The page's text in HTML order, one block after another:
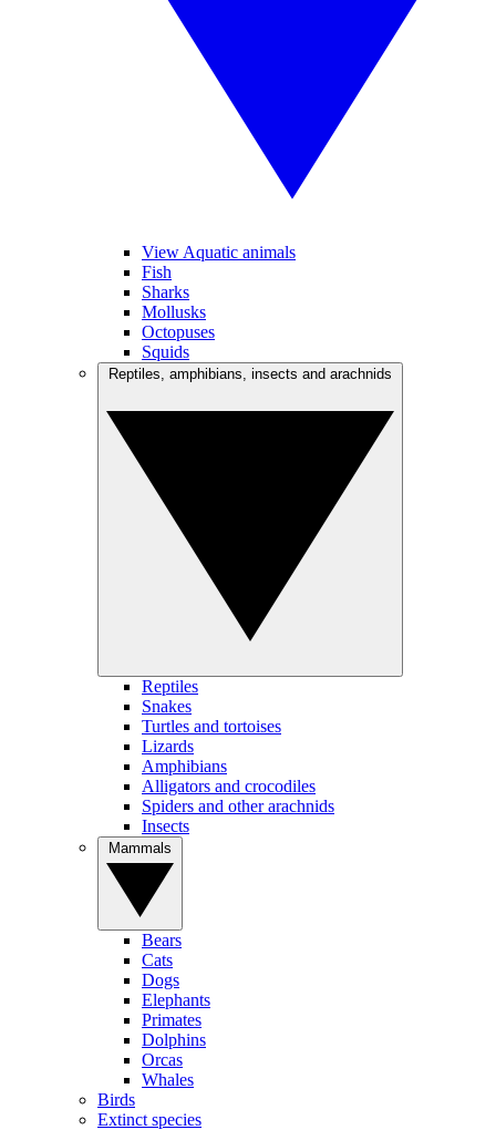
View Aquatic animals
Fish
Sharks
Mollusks
Octopuses
Squids
Reptiles
Snakes
Turtles and tortoises
Lizards
Amphibians
Alligators and crocodiles
Spiders and other arachnids
Insects
Bears
Cats
Dogs
Elephants
Primates
Dolphins
Orcas
Whales
Birds
Extinct species